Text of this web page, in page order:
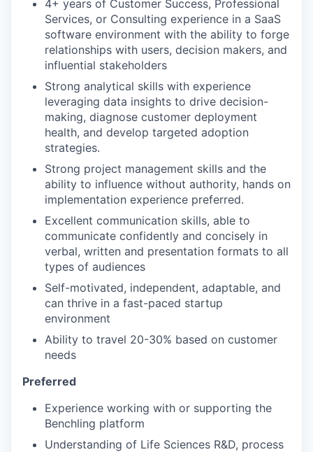
4+ years of Customer Success, Professional
Services, or Consulting experience in a SaaS
software environment with the ability to forge
relationships with users, decision makers, and
influential stakeholders
Strong analytical skills with experience
leveraging data insights to drive decision-
making, diagnose customer deployment
health, and develop targeted adoption
strategies.
Strong project management skills and the
ability to influence without authority, hands on
implementation experience preferred.
Excellent communication skills, able to
communicate confidently and concisely in
verbal, written and presentation formats to all
types of audiences
Self-motivated, independent, adaptable, and
can thrive in a fast-paced startup
environment
Ability to travel 20-30% based on customer
needs
Preferred
Experience working with or supporting the
Benchling platform
Understanding of Life Sciences R&D, process